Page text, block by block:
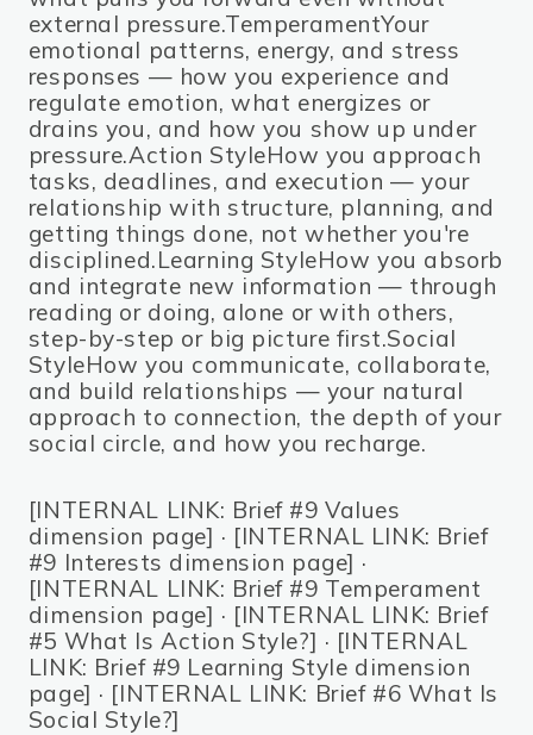
external pressure.TemperamentYour
emotional patterns, energy, and stress
responses — how you experience and
regulate emotion, what energizes or
drains you, and how you show up under
pressure.Action StyleHow you approach
tasks, deadlines, and execution — your
relationship with structure, planning, and
getting things done, not whether you're
disciplined.Learning StyleHow you absorb
and integrate new information — through
reading or doing, alone or with others,
step-by-step or big picture first.Social
StyleHow you communicate, collaborate,
and build relationships — your natural
approach to connection, the depth of your
social circle, and how you recharge.
[INTERNAL LINK: Brief #9 Values
dimension page] · [INTERNAL LINK: Brief
#9 Interests dimension page] ·
[INTERNAL LINK: Brief #9 Temperament
dimension page] · [INTERNAL LINK: Brief
#5 What Is Action Style?] · [INTERNAL
LINK: Brief #9 Learning Style dimension
page] · [INTERNAL LINK: Brief #6 What Is
Social Style?]